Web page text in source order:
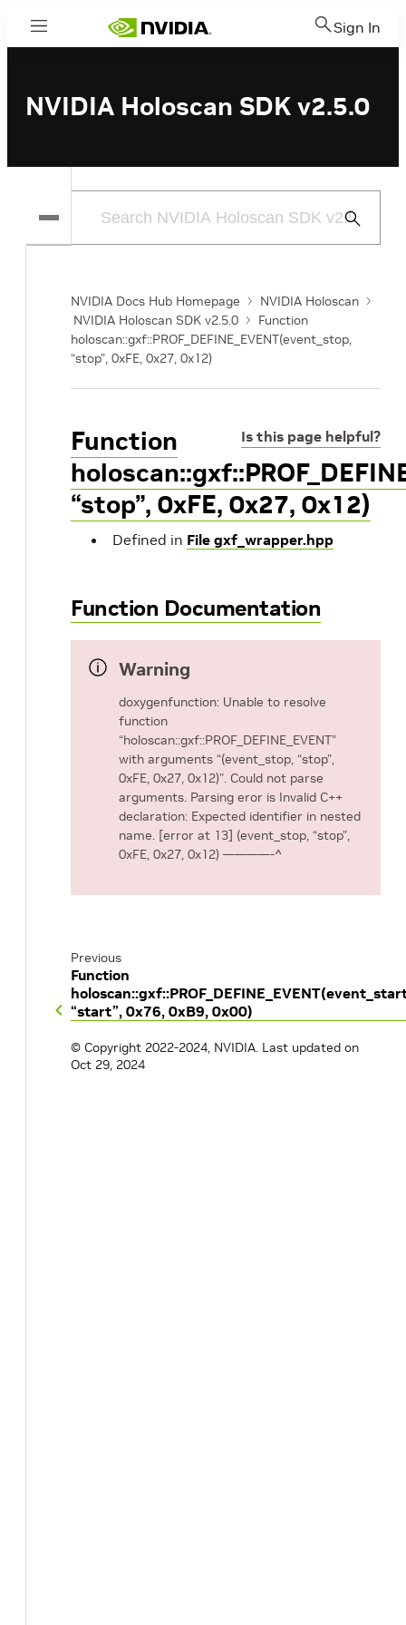
Menu Sign In
NVIDIA Holoscan SDK v2.5.0
Submit
NVIDIA Docs Hub Homepage
NVIDIA Holoscan
NVIDIA Holoscan SDK v2.5.0
Function
holoscan::gxf::PROF_DEFINE_EVENT(event_stop,
“stop”, 0xFE, 0x27, 0x12)
Is this page helpful?
Function
“stop”, 0xFE, 0x27, 0x12)
Defined in File gxf_wrapper.hpp
Function Documentation
Warning
doxygenfunction: Unable to resolve
function
“holoscan::gxf::PROF_DEFINE_EVENT”
with arguments “(event_stop, “stop”,
0xFE, 0x27, 0x12)”. Could not parse
arguments. Parsing eror is Invalid C++
declaration: Expected identifier in nested
name. [error at 13] (event_stop, “stop”,
0xFE, 0x27, 0x12) ————-^
Previous
Function
“start”, 0x76, 0xB9, 0x00)
© Copyright 2022-2024, NVIDIA. Last updated on
Oct 29, 2024